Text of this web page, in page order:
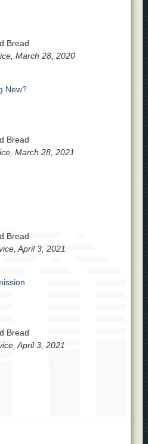
Bread
March 28, 2020
New?
Bread
March 28, 2021
Bread
April 3, 2021
Bread
April 3, 2021